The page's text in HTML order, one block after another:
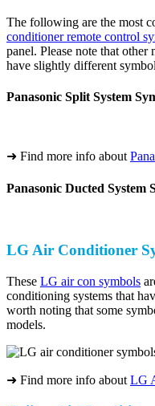
The following are the most
conditioner remote control
panel. Please note that
have slightly different
Panasonic Split System
➜ Find more info about
Panasonic Ducted System
LG Air Conditioner
These LG air con symbols
conditioning systems that
worth noting that some
models.
➜ Find more info about LG